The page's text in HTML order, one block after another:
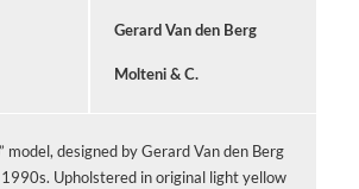
Gerard Van den Berg
Molteni & C.
model, designed by Gerard Van den Berg
Upholstered in original light yellow